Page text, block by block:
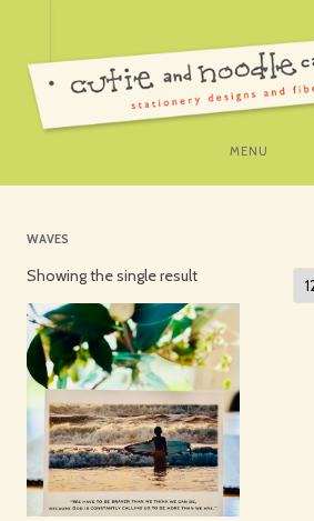
MENU
WAVES
Showing the single result